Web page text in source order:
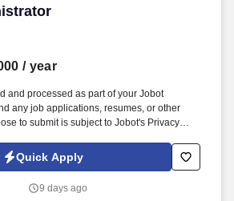
/ year
and processed as part of your Jobot
any job applications, resumes, or other
to submit is subject to Jobot's Privacy
Automated Employment Decision Tools
jobot.com/legal. This is an exciting
in lead generation, office space
Quick Apply
9 days ago